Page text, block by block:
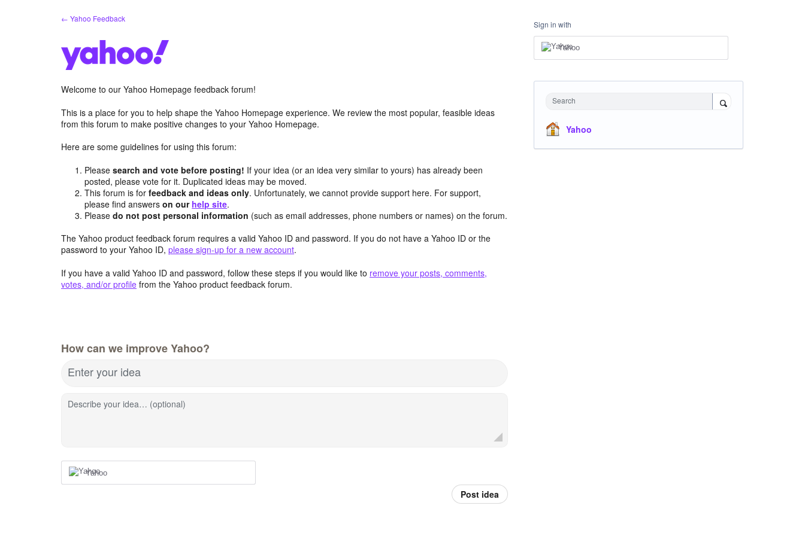
← Yahoo Feedback
Welcome to our Yahoo Homepage feedback forum!
This is a place for you to help shape the Yahoo Homepage experience. We review the most popular, feasible ideas
from this forum to make positive changes to your Yahoo Homepage.
Here are some guidelines for using this forum:
Pleasesearch and vote before posting! If your idea (or an idea very similar to yours) has already been
posted, please vote for it. Duplicated ideas may be moved.
This forum is forfeedback and ideas only. Unfortunately, we cannot provide support here. For support,
please find answerson our help site.
Pleasedo not post personal information (such as email addresses, phone numbers or names) on the forum.
The Yahoo product feedback forum requires a valid Yahoo ID and password. If you do not have a Yahoo ID or the
password to your Yahoo ID, please sign-up for a new account.
If you have a valid Yahoo ID and password, follow these steps if you would like to remove your posts, comments,
votes, and/or profile from the Yahoo product feedback forum.
How can we improve Yahoo?
Enter your idea
Describe your idea… (optional)
Yahoo
Post idea
Sign in with
Yahoo
Search
Yahoo